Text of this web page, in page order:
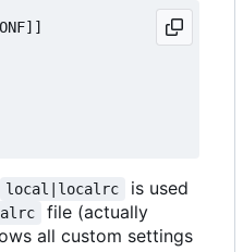
local|localrc
is used
file (actually
all custom settings